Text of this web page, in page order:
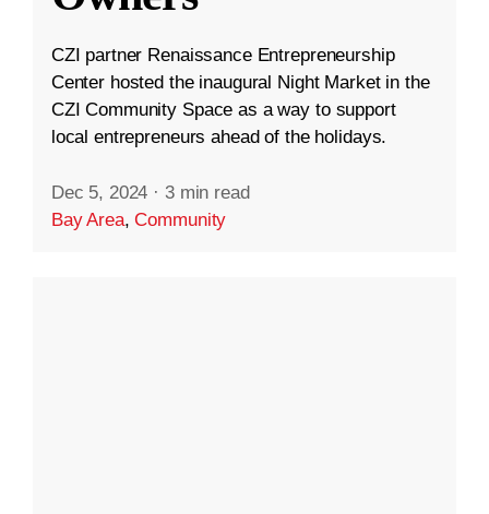
CZI partner Renaissance Entrepreneurship
Center hosted the inaugural Night Market in the
CZI Community Space as a way to support
local entrepreneurs ahead of the holidays.
Dec 5, 2024 · 3 min read
Bay Area,Community